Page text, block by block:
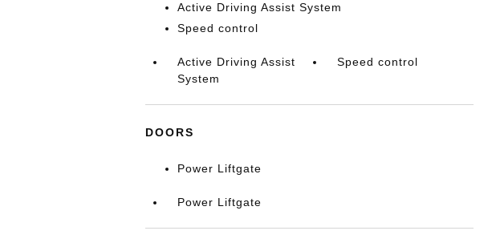
Active Driving Assist System
Speed control
Active Driving Assist
System
Speed control
DOORS
Power Liftgate
Power Liftgate